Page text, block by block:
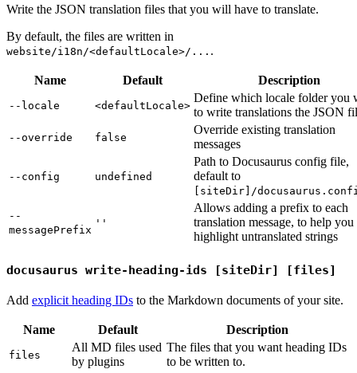
Write the JSON translation files that you will have to translate.
By default, the files are written in
website/i18n/<defaultLocale>/... .
Name Default Description
--locale <defaultLocale>
Define which locale folder you
to write translations the JSON
--override false
Override existing translation
messages
--config undefined
Path to Docusaurus config file,
default to
[siteDir]/
--
messagePrefix
''
Allows adding a prefix to each
translation message, to help you
highlight untranslated strings
docusaurus write-heading-ids [siteDir] [files]
Add explicit heading IDs to the Markdown documents of your site.
Name Default Description
files
All MD files used
by plugins
The files that you want heading IDs
to be written to.